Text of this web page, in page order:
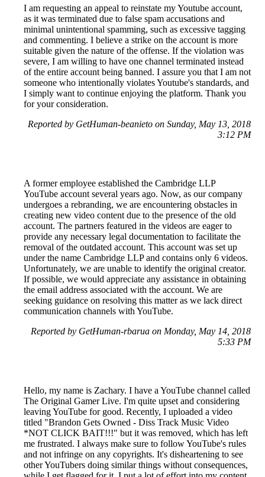
I am requesting an appeal to reinstate my Youtube account,
as it was terminated due to false spam accusations and
minimal unintentional spamming, such as excessive tagging
and commenting. I believe a strike on the account is more
suitable given the nature of the offense. If the violation was
severe, I am willing to have one channel terminated instead
of the entire account being banned. I assure you that I am not
someone who intentionally violates Youtube's standards, and
I simply want to continue enjoying the platform. Thank you
for your consideration.
Reported by GetHuman-beanieto on Sunday, May 13, 2018
3:12 PM
A former employee established the Cambridge LLP
YouTube account several years ago. Now, as our company
undergoes a rebranding, we are encountering obstacles in
creating new video content due to the presence of the old
account. The partners featured in the videos are eager to
provide any necessary legal documentation to facilitate the
removal of the outdated account. This account was set up
under the name Cambridge LLP and contains only 6 videos.
Unfortunately, we are unable to identify the original creator.
If possible, we would appreciate any assistance in obtaining
the email address associated with the account. We are
seeking guidance on resolving this matter as we lack direct
communication channels with YouTube.
Reported by GetHuman-rbarua on Monday, May 14, 2018
5:33 PM
Hello, my name is Zachary. I have a YouTube channel called
The Original Gamer Live. I'm quite upset and considering
leaving YouTube for good. Recently, I uploaded a video
titled "Brandon Gets Owned - Diss Track Music Video
*NOT CLICK BAIT!!!" but it was removed, which has left
me frustrated. I always make sure to follow YouTube's rules
and not infringe on any copyrights. It's disheartening to see
other YouTubers doing similar things without consequences,